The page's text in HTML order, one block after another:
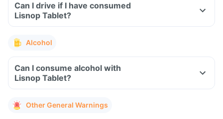
Can I drive if I have consumed
Lisnop Tablet?
Alcohol
Can I consume alcohol with
Lisnop Tablet?
Other General Warnings